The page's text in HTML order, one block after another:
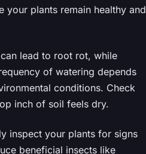
your plants remain healthy and
lead to root rot, while
of watering depends
conditions. Check
inch of soil feels dry.
inspect your plants for signs
beneficial insects like